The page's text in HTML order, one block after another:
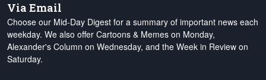
Via Email
Choose our Mid-Day Digest for a summary of important news each
weekday. We also offer Cartoons & Memes on Monday,
Alexander's Column on Wednesday, and the Week in Review on
Saturday.